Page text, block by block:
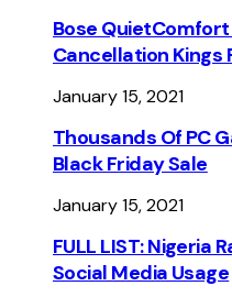
Bose
Cancellation Kings
January 15, 2021
Thousands Of PC
Black Friday Sale
January 15, 2021
FULL LIST: Nigeria
Social Media Usage